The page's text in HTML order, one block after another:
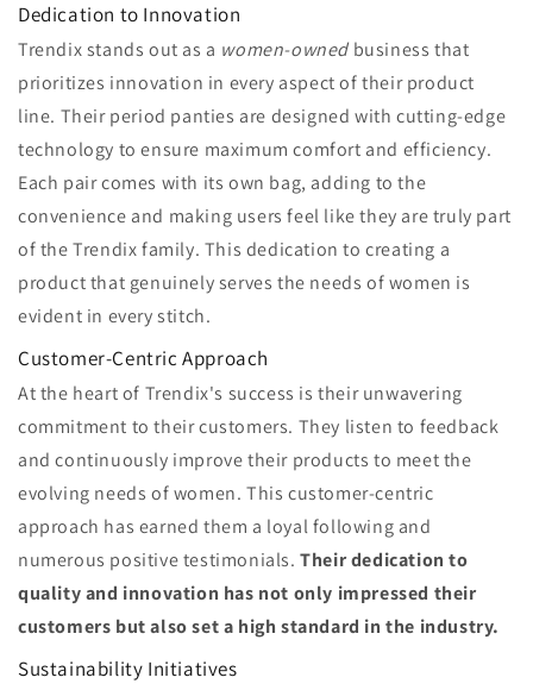
Dedication to Innovation
Trendix stands out as a women-owned business that
prioritizes innovation in every aspect of their product
line. Their period panties are designed with cutting-edge
technology to ensure maximum comfort and efficiency.
Each pair comes with its own bag, adding to the
convenience and making users feel like they are truly part
of the Trendix family. This dedication to creating a
product that genuinely serves the needs of women is
evident in every stitch.
Customer-Centric Approach
At the heart of Trendix's success is their unwavering
commitment to their customers. They listen to feedback
and continuously improve their products to meet the
evolving needs of women. This customer-centric
approach has earned them a loyal following and
numerous positive testimonials.Their dedication to
quality and innovation has not only impressed their
customers but also set a high standard in the industry.
Sustainability Initiatives